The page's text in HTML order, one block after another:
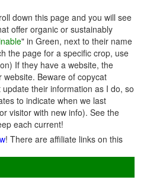
down this page and you will see
offer organic or sustainably
" in Green, next to their name
the page for a specific crop, use
If they have a website, the
Beware of copycat
their information as I do, so
to indicate when we last
visitor with new info). See the
each current!
! There are affiliate links on this